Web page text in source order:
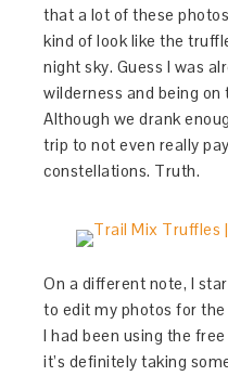
that a lot of these
kind of look like the
night sky. Guess I was
wilderness and being
Although we drank
trip to not even really
constellations. Truth.
On a different note, I
to edit my photos for
I had been using the
it’s definitely taking